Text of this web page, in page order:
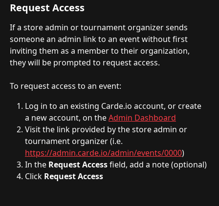
Request Access
If a store admin or tournament organizer sends
someone an admin link to an event without first
inviting them as a member to their organization,
they will be prompted to request access.
To request access to an event:
Log in to an existing Carde.io account, or create
a new account, on the Admin Dashboard
Visit the link provided by the store admin or
tournament organizer (i.e.
https://admin.carde.io/admin/events/0000)
In the Request Access field, add a note (optional)
Click RequestAccess